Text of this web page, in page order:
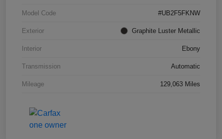
Model Code #UB2F5FKNW
Exterior Graphite Luster Metallic
Interior Ebony
Transmission Automatic
Mileage 129,063 Miles